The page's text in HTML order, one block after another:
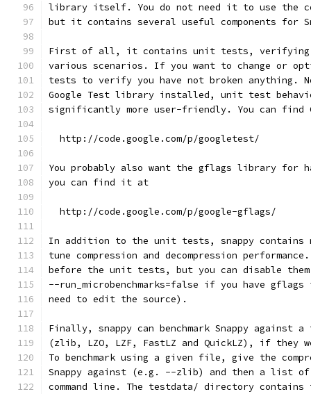
library itself. You do not need it to use the
but it contains several useful components for
First of all, it contains unit tests, verifying
various scenarios. If you want to change or
tests to verify you have not broken anything.
Google Test library installed, unit test
significantly more user-friendly. You can find
  http://code.google.com/p/googletest/
You probably also want the gflags library for
you can find it at
  http://code.google.com/p/google-gflags/
In addition to the unit tests, snappy contains
tune compression and decompression
before the unit tests, but you can disable
--run_microbenchmarks=false if you have
need to edit the source).
Finally, snappy can benchmark Snappy against
(zlib, LZO, LZF, FastLZ and QuickLZ), if they
To benchmark using a given file, give the
Snappy against (e.g. --zlib) and then a list of
command line. The testdata/ directory